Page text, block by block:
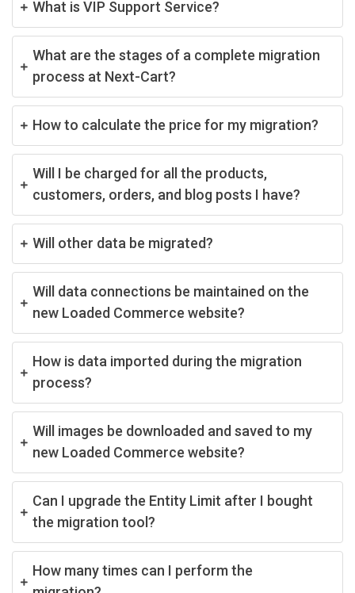
What is VIP Support Service?
What are the stages of a complete migration
process at Next-Cart?
How to calculate the price for my migration?
Will I be charged for all the products,
customers, orders, and blog posts I have?
Will other data be migrated?
Will data connections be maintained on the
new Loaded Commerce website?
How is data imported during the migration
process?
Will images be downloaded and saved to my
new Loaded Commerce website?
Can I upgrade the Entity Limit after I bought
the migration tool?
How many times can I perform the